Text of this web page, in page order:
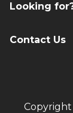
Looking
Contact Us
Copyright